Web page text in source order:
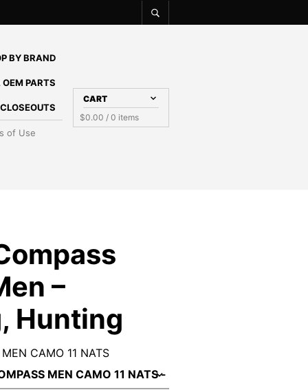
BY BRAND
PARTS
of Use
CART
$0.00 / 0 items
–
Hunting
CAMO 11 NATS